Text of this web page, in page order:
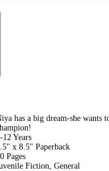
has a big dream-she wants
12 Years
x 8.5" Paperback
Pages
Fiction, General